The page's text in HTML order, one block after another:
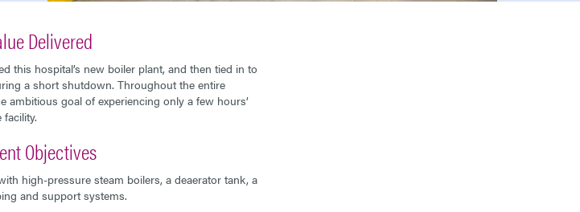
Delivered
this hospital’s new boiler plant, and then tied in to
a short shutdown. Throughout the entire
ambitious goal of experiencing only a few hours’
Objectives
high-pressure steam boilers, a deaerator tank, a
and support systems.